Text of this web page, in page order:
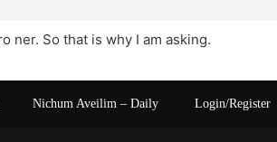
ner. So that is why I am asking.
Nichum Aveilim – Daily Login/Register